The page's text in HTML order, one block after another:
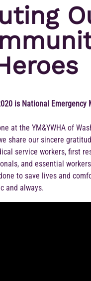
is National Emergency
at the YM&YWHA of
share our sincere
service workers, first
and essential
to save lives and
and always.